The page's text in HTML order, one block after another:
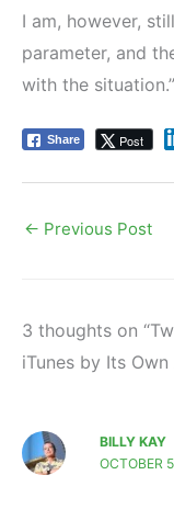
I am, however,
parameter, and
with the situation.”
Share Post
← Previous Post
3 thoughts on
iTunes by Its
BILLY KAY
OCTOBER